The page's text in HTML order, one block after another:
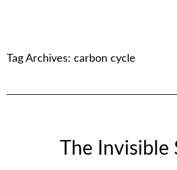
Tag Archives:carbon cycle
The